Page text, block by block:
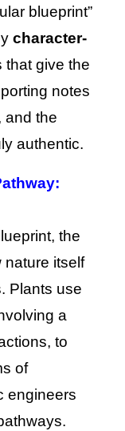
blueprint”
character-
that give the
notes
and the
authentic.
the
nature itself
Plants use
a
to
of
engineers